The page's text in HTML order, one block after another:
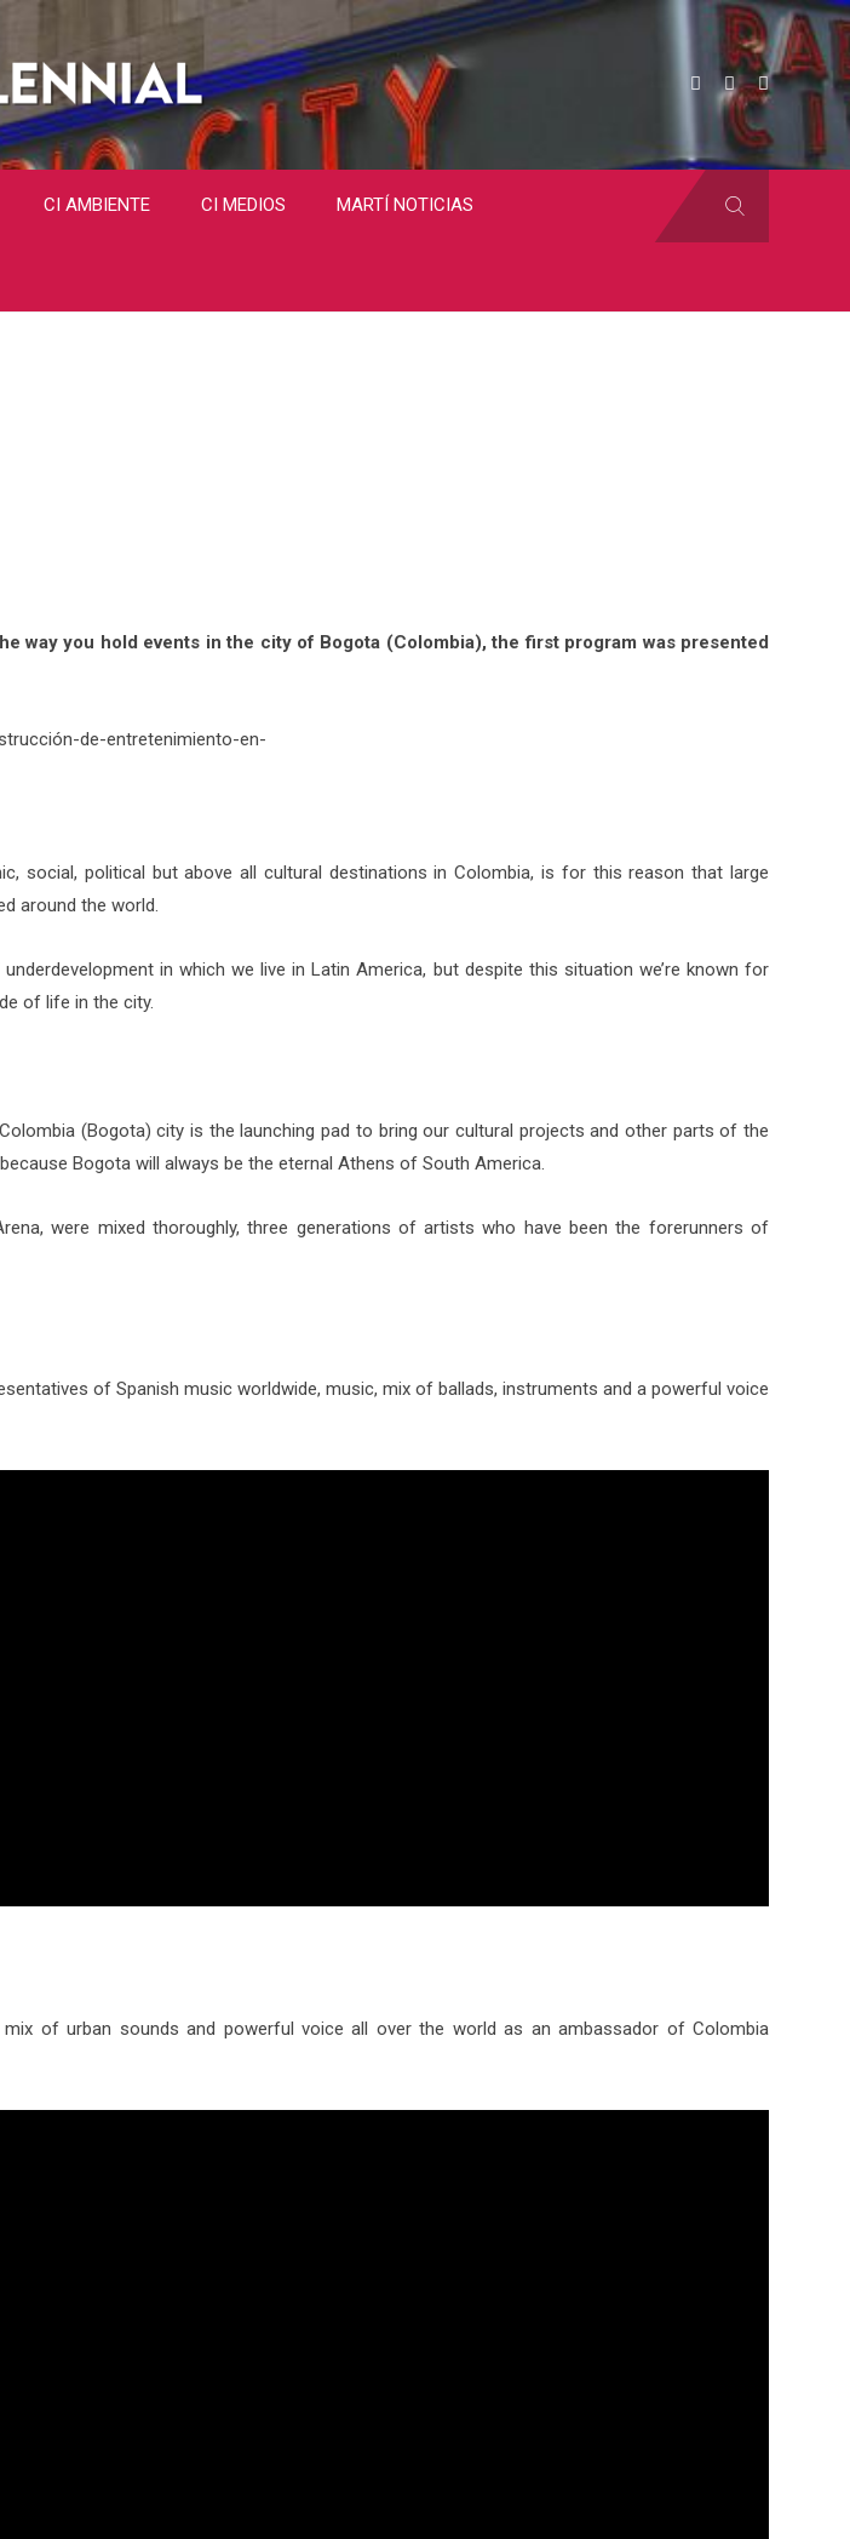
CI AMBIENTE CI MEDIOS MARTÍ NOTICIAS
way you hold events in the city of Bogota (Colombia), the first program was presented
social, political but above all cultural destinations in Colombia, is for this reason that large
around the world.
in which we live in Latin America, but despite this situation we’re known for
of life in the city.
(Bogota) city is the launching pad to bring our cultural projects and other parts of the
Bogota will always be the eternal Athens of South America.
were mixed thoroughly, three generations of artists who have been the forerunners of
of Spanish music worldwide, music, mix of ballads, instruments and a powerful voice
of urban sounds and powerful voice all over the world as an ambassador of Colombia